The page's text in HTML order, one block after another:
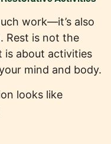
work—it’s also
Rest is not the
is about activities
mind and body.
looks like